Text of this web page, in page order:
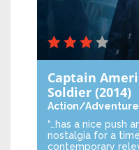
Captain
Soldier (2014)
Action/Adventure
“…has a nice push
nostalgia for a
contemporary